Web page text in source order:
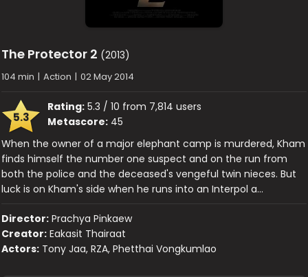
The Protector 2 (2013)
104 min | Action | 02 May 2014
5.3
Rating: 5.3 / 10 from 7,814 users
Metascore: 45
When the owner of a major elephant camp is murdered, Kham
finds himself the number one suspect and on the run from
both the police and the deceased's vengeful twin nieces. But
luck is on Kham's side when he runs into an Interpol a…
Director: Prachya Pinkaew
Creator: Eakasit Thairaat
Actors: Tony Jaa, RZA, Phetthai Vongkumlao